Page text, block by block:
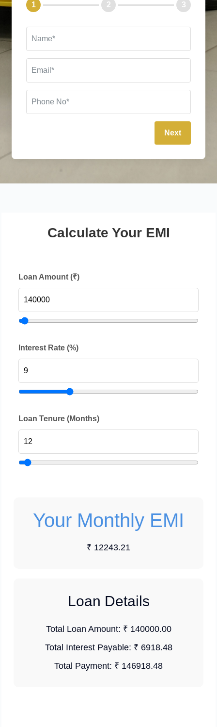
1 2 3
Next
Calculate Your EMI
Loan Amount (₹)
Interest Rate (%)
Loan Tenure (Months)
Your Monthly EMI
₹ 12243.21
Loan Details
Total Loan Amount: ₹ 140000.00
Total Interest Payable: ₹ 6918.48
Total Payment: ₹ 146918.48